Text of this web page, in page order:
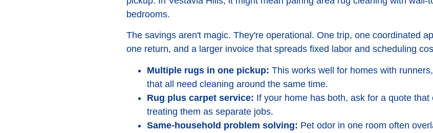
bedrooms.
The savings aren't magic. They're operational. One trip, one coordinated
one return, and a larger invoice that spreads fixed labor and scheduling
Multiple rugs in one pickup: This works well for homes with
that all need cleaning around the same time.
Rug plus carpet service: If your home has both, ask for a quote
treating them as separate jobs.
Same-household problem solving: Pet odor in one room often